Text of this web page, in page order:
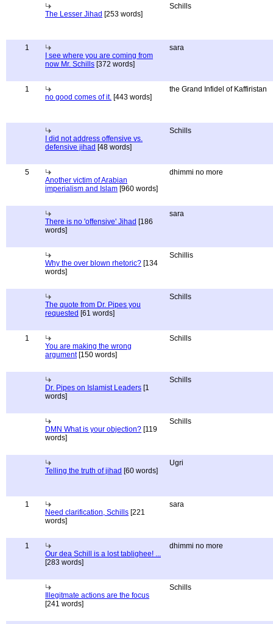
The Lesser Jihad [253 words]
Schills
1
I see where you are coming from
now Mr. Schills [372 words]
sara
1
no good comes of it. [443 words]
the Grand Infidel of Kaffiristan
I did not address offensive vs.
defensive jihad [48 words]
Schills
5
Another victim of Arabian
imperialism and Islam [960 words]
dhimmi no more
There is no 'offensive' Jihad [186
words]
sara
Why the over blown rhetoric? [134
words]
Schillis
The quote from Dr. Pipes you
requested [61 words]
Schills
1
You are making the wrong
argument[150 words]
Schills
Dr. Pipes on Islamist Leaders [1
words]
Schills
DMN What is your objection? [119
words]
Schills
Telling the truth of jihad [60 words]
Ugri
1
Need clarification, Schills [221
words]
sara
1
Our dea Schill is a lost tablighee! ...
[283 words]
dhimmi no more
Illegitmate actions are the focus
[241 words]
Schills